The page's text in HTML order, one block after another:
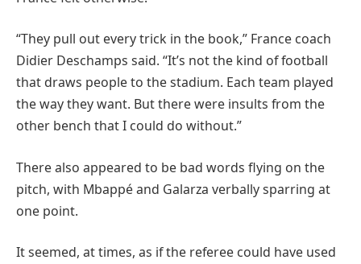
“They pull out every trick in the book,” France coach
Didier Deschamps said. “It’s not the kind of football
that draws people to the stadium. Each team played
the way they want. But there were insults from the
other bench that I could do without.”
There also appeared to be bad words flying on the
pitch, with Mbappé and Galarza verbally sparring at
one point.
It seemed, at times, as if the referee could have used